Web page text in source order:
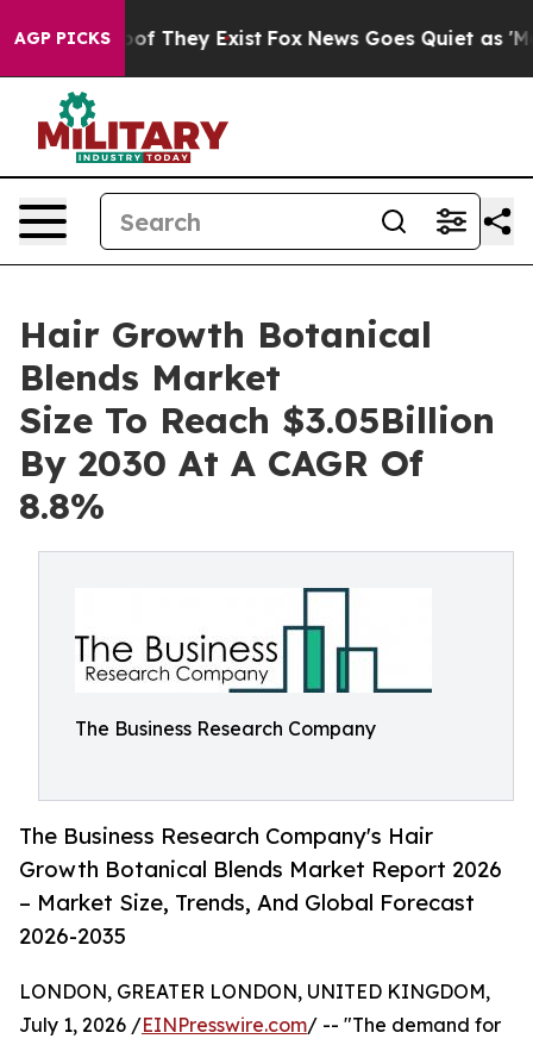
AGP PICKS
no Proof They Exist Fox News Goes Quiet as 'Maga
Hair Growth Botanical
Blends Market
Size To Reach $3.05Billion
By 2030 At A CAGR Of
8.8%
The Business Research Company
The Business Research Company's Hair
Growth Botanical Blends Market Report 2026
– Market Size, Trends, And Global Forecast
2026-2035
LONDON, GREATER LONDON, UNITED KINGDOM,
July 1, 2026 /EINPresswire.com/ -- "The demand for